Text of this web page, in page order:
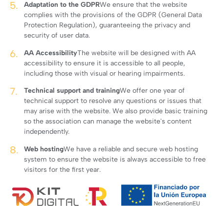
Adaptation to the GDPRWe ensure that the website
complies with the provisions of the GDPR (General Data
Protection Regulation), guaranteeing the privacy and
security of user data.
AA AccessibilityThe website will be designed with AA
accessibility to ensure it is accessible to all people,
including those with visual or hearing impairments.
Technical support and trainingWe offer one year of
technical support to resolve any questions or issues that
may arise with the website. We also provide basic training
so the association can manage the website's content
independently.
Web hostingWe have a reliable and secure web hosting
system to ensure the website is always accessible to free
visitors for the first year.